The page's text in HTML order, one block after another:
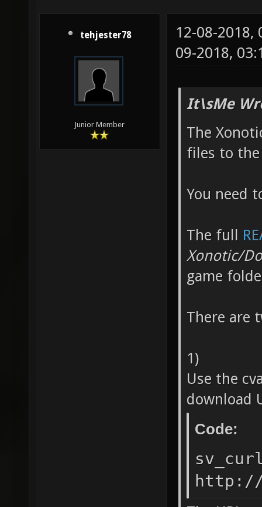
http://
tehjester78
Junior Member
12-08-2018,
09-2018,
It\sMe
The
files to
You need
The full
Xonotic/
game
There are
1)
Use the
download
Code:
http://